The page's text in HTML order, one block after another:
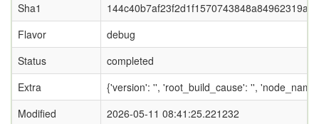
Sha1
Flavor
debug
Status
completed
Extra
{'version': '', 'root_build_cause': '',
Modified
2026-05-11 08:41:25.221232